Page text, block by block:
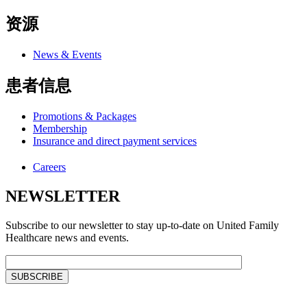
资源
News & Events
患者信息
Promotions & Packages
Membership
Insurance and direct payment services
Careers
NEWSLETTER
Subscribe to our newsletter to stay up-to-date on United Family
Healthcare news and events.